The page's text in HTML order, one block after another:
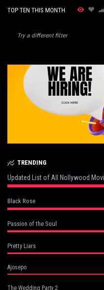
TOP TEN THIS MONTH
Try a different filter
TRENDING
Updated List of All Nollywood
Black Rose
Passion of the Soul
Pretty Liars
Ajosepo
The Wedding Party 2